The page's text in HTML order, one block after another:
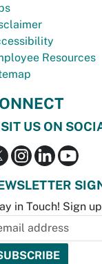
Resources
US ON
in Touch! Sign